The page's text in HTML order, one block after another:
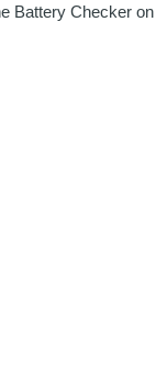
Battery Checker